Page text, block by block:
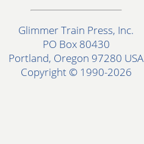
Glimmer Train Press, Inc.
PO Box 80430
Portland, Oregon 97280 USA
Copyright © 1990-2026